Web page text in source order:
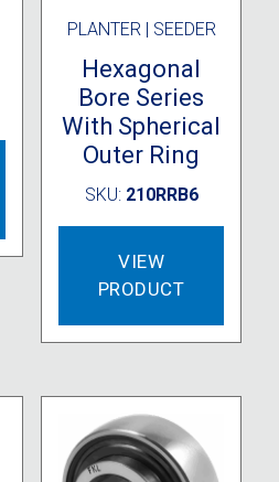
PLANTER | SEEDER
Hexagonal
Bore Series
With Spherical
Outer Ring
SKU: 210RRB6
VIEW
PRODUCT